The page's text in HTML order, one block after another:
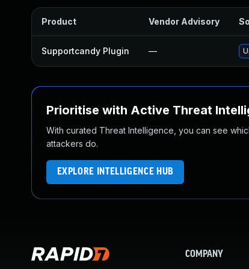
Product Vendor Advisory
Supportcandy Plugin —
Prioritise with Active Threat
With curated Threat Intelligence, you can see
attackers do.
EXPLORE INTELLIGENCE HUB
COMPANY